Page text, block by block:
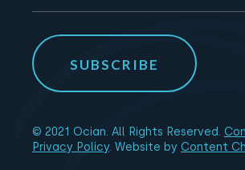
© 2021 Ocian. All Rights Reserved.
Privacy Policy. Website by Content